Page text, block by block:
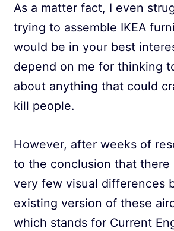
As a matter fact, I even
trying to assemble IKEA
would be in your best
depend on me for thinking
about anything that could
kill people.
However, after weeks of
to the conclusion that there
very few visual differences
existing version of these
which stands for Current